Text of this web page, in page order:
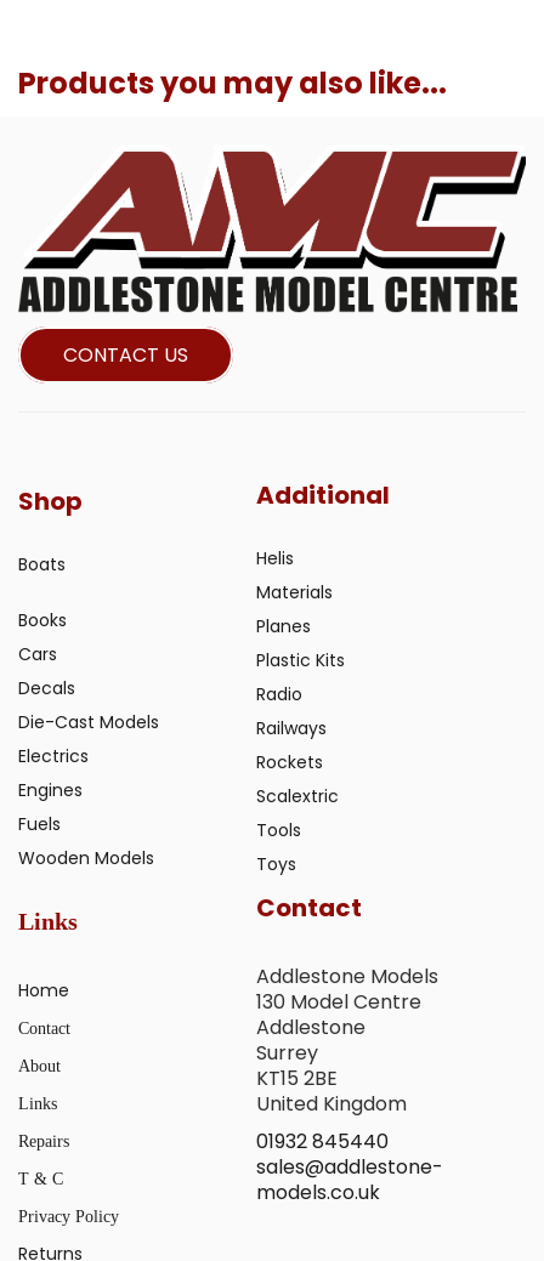
Products you may also like...
CONTACT US
Shop
Boats
Books
Cars
Decals
Die-Cast Models
Electrics
Engines
Fuels
Wooden Models
Additional
Helis
Materials
Planes
Plastic Kits
Radio
Railways
Rockets
Scalextric
Tools
Toys
Links
Home
Contact
About
Links
Repairs
T & C
Privacy Policy
Returns
Contact
Addlestone Models
130 Model Centre
Addlestone
Surrey
KT15 2BE
United Kingdom
01932 845440
sales@addlestone-
models.co.uk